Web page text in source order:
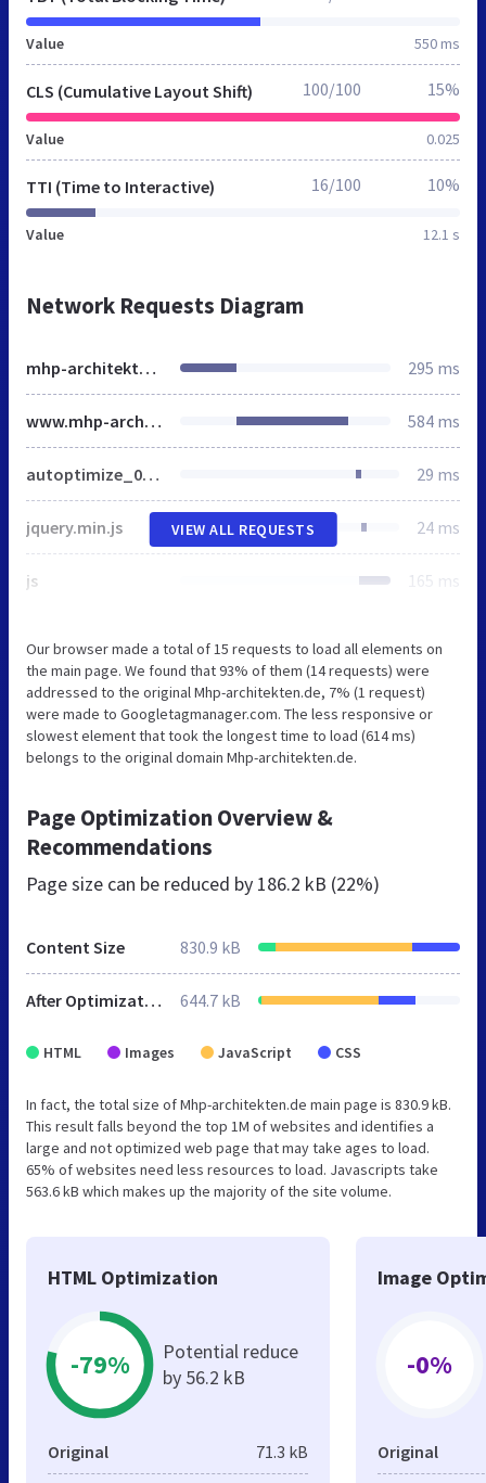
Value 550 ms
CLS (Cumulative Layout Shift)
Value 0.025
100/100 15%
TTI (Time to Interactive)
Value 12.1 s
16/100 10%
Network Requests Diagram
mhp-architekten.de 295 ms
www.mhp-architekten.de 584 ms
autoptimize_0f5536912941410c47f18ef78efee490.css 29 ms
jquery.min.js 24 ms
js 165 ms
VIEW ALL REQUESTS
Our browser made a total of 15 requests to load all elements on
the main page. We found that 93% of them (14 requests) were
addressed to the original Mhp-architekten.de, 7% (1 request)
were made to Googletagmanager.com. The less responsive or
slowest element that took the longest time to load (614 ms)
belongs to the original domain Mhp-architekten.de.
Page Optimization Overview &
Recommendations
Page size can be reduced by 186.2 kB (22%)
Content Size 830.9 kB
After Optimization 644.7 kB
HTML Images JavaScript CSS
In fact, the total size of Mhp-architekten.de main page is 830.9 kB.
This result falls beyond the top 1M of websites and identifies a
large and not optimized web page that may take ages to load.
65% of websites need less resources to load. Javascripts take
563.6 kB which makes up the majority of the site volume.
HTML Optimization
-79%
Potential reduce
by 56.2 kB
Original 71.3 kB
Image
-0%
Original